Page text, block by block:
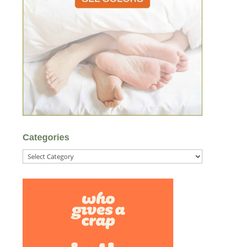
Categories
Categories